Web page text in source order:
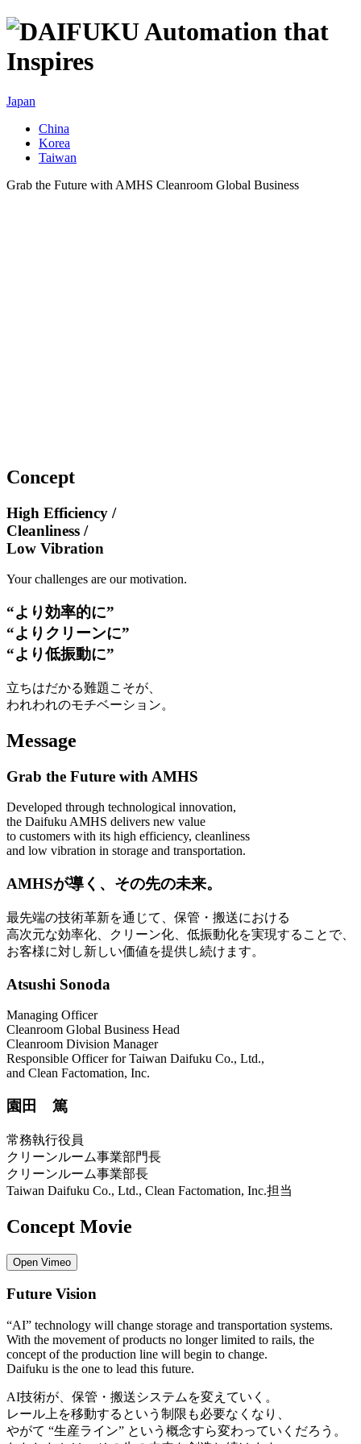
Japan
China
Korea
Taiwan
Grab the Future with AMHS Cleanroom Global Business
Concept
High Efficiency /
Cleanliness /
Low Vibration
Your challenges are our motivation.
“より効率的に”
“よりクリーンに”
“より低振動に”
立ちはだかる難題こそが、
われわれのモチベーション。
Message
Grab the Future with AMHS
Developed through technological innovation,
the Daifuku AMHS delivers new value
to customers with its high efficiency, cleanliness
and low vibration in storage and transportation.
AMHSが導く、その先の未来。
最先端の技術革新を通じて、保管・搬送における
高次元な効率化、クリーン化、低振動化を実現することで、
お客様に対し新しい価値を提供し続けます。
Atsushi Sonoda
Managing Officer
Cleanroom Global Business Head
Cleanroom Division Manager
Responsible Officer for Taiwan Daifuku Co., Ltd.,
and Clean Factomation, Inc.
園田 篤
常務執行役員
クリーンルーム事業部門長
クリーンルーム事業部長
Taiwan Daifuku Co., Ltd., Clean Factomation, Inc.担当
Concept Movie
Open Vimeo
Future Vision
“AI” technology will change storage and transportation systems.
With the movement of products no longer limited to rails, the
concept of the production line will begin to change.
Daifuku is the one to lead this future.
AI技術が、保管・搬送システムを変えていく。
レール上を移動するという制限も必要なくなり、
やがて “生産ライン” という概念すら変わっていくだろう。